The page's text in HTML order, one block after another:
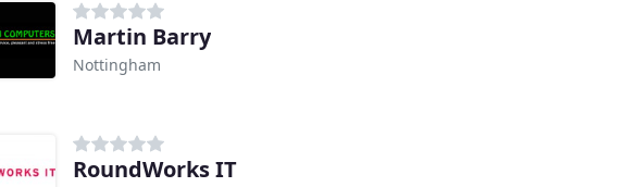
Martin Barry
Nottingham
RoundWorks IT